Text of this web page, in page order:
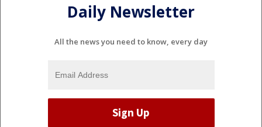
Daily Newsletter
All the news you need to know, every day